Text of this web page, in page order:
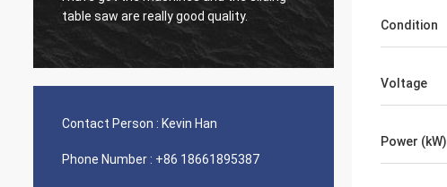
table saw are really good quality.
Contact Person : Kevin Han
Phone Number : +86 18661895387
Condition
Voltage
Power (kW)